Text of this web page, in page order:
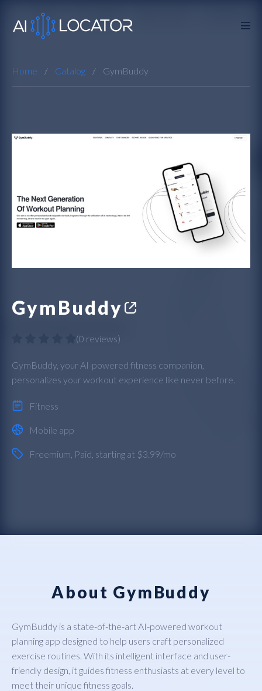
Home Catalog GymBuddy
GymBuddy
(0 reviews)
GymBuddy, your AI-powered fitness companion,
personalizes your workout experience like never before.
Fitness
Mobile app
Freemium Paid , starting at $3.99/mo
About GymBuddy
GymBuddy is a state-of-the-art AI-powered workout
planning app designed to help users craft personalized
exercise routines. With its intelligent interface and user-
friendly design, it guides fitness enthusiasts at every level to
meet their unique fitness goals.